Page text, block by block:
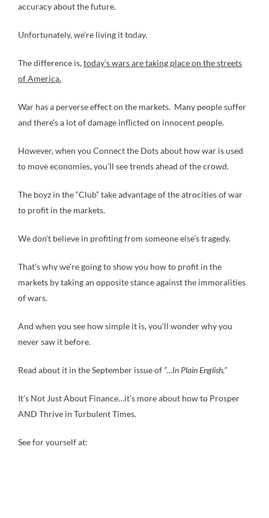
accuracy about the future.
Unfortunately, we’re living it today.
The difference is,today’s wars are taking place on the streets
of America.
War has a perverse effect on the markets. Many people suffer
and there’s a lot of damage inflicted on innocent people.
However, when you Connect the Dots about how war is used
to move economies, you’ll see trends ahead of the crowd.
The boyz in the “Club” take advantage of the atrocities of war
to profit in the markets.
We don’t believe in profiting from someone else’s tragedy.
That’s why we’re going to show you how to profit in the
markets by taking an opposite stance against the immoralities
of wars.
And when you see how simple it is, you’ll wonder why you
never saw it before.
Read about it in the September issue of “…In Plain English.”
It’s Not Just About Finance…it’s more about how to Prosper
AND Thrive in Turbulent Times.
See for yourself at: